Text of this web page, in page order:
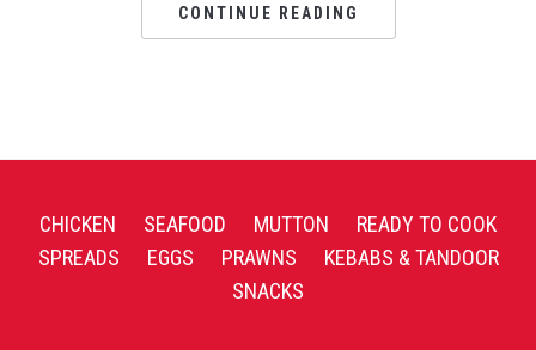
CONTINUE READING
CHICKEN SEAFOOD MUTTON
READY TO COOK
SPREADS
EGGS PRAWNS
KEBABS & TANDOOR
SNACKS